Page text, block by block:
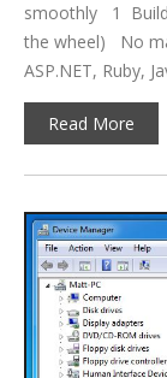
smoothly 1 Build
the wheel) No
ASP.NET, Ruby,
Read More